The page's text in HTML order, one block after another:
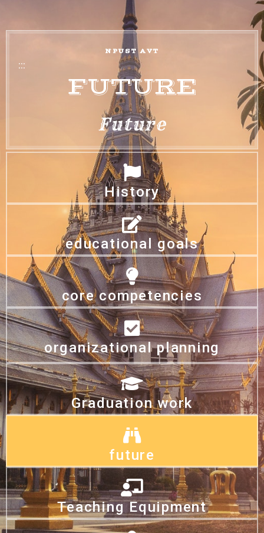
NPUST AVT
:::
FUTURE
Future
History
educational goals
core competencies
organizational planning
Graduation work
future
Teaching Equipment